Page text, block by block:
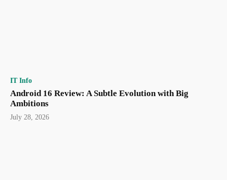
IT Info
Android 16 Review: A Subtle Evolution with Big
Ambitions
July 28, 2026